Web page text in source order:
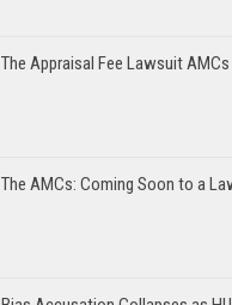
The Appraisal Fee Lawsuit AMCs
The AMCs: Coming Soon to a